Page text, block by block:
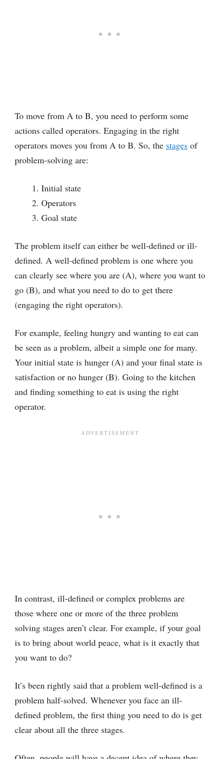
To move from A to B, you need to perform some
actions called operators. Engaging in the right
operators moves you from A to B. So, the stages of
problem-solving are:
Initial state
Operators
Goal state
The problem itself can either be well-defined or ill-
defined. A well-defined problem is one where you
can clearly see where you are (A), where you want to
go (B), and what you need to do to get there
(engaging the right operators).
For example, feeling hungry and wanting to eat can
be seen as a problem, albeit a simple one for many.
Your initial state is hunger (A) and your final state is
satisfaction or no hunger (B). Going to the kitchen
and finding something to eat is using the right
operator.
In contrast, ill-defined or complex problems are
those where one or more of the three problem
solving stages aren’t clear. For example, if your goal
is to bring about world peace, what is it exactly that
you want to do?
It’s been rightly said that a problem well-defined is a
problem half-solved. Whenever you face an ill-
defined problem, the first thing you need to do is get
clear about all the three stages.